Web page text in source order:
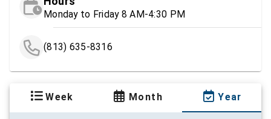
Monday to Friday 8 AM-4:30 PM
(813) 635-8316
Week Month Year